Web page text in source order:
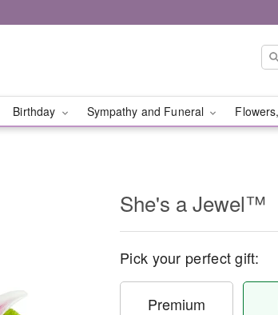
Birthday Sympathy and Funeral
She's a Jewel™
Pick your perfect gift:
Premium